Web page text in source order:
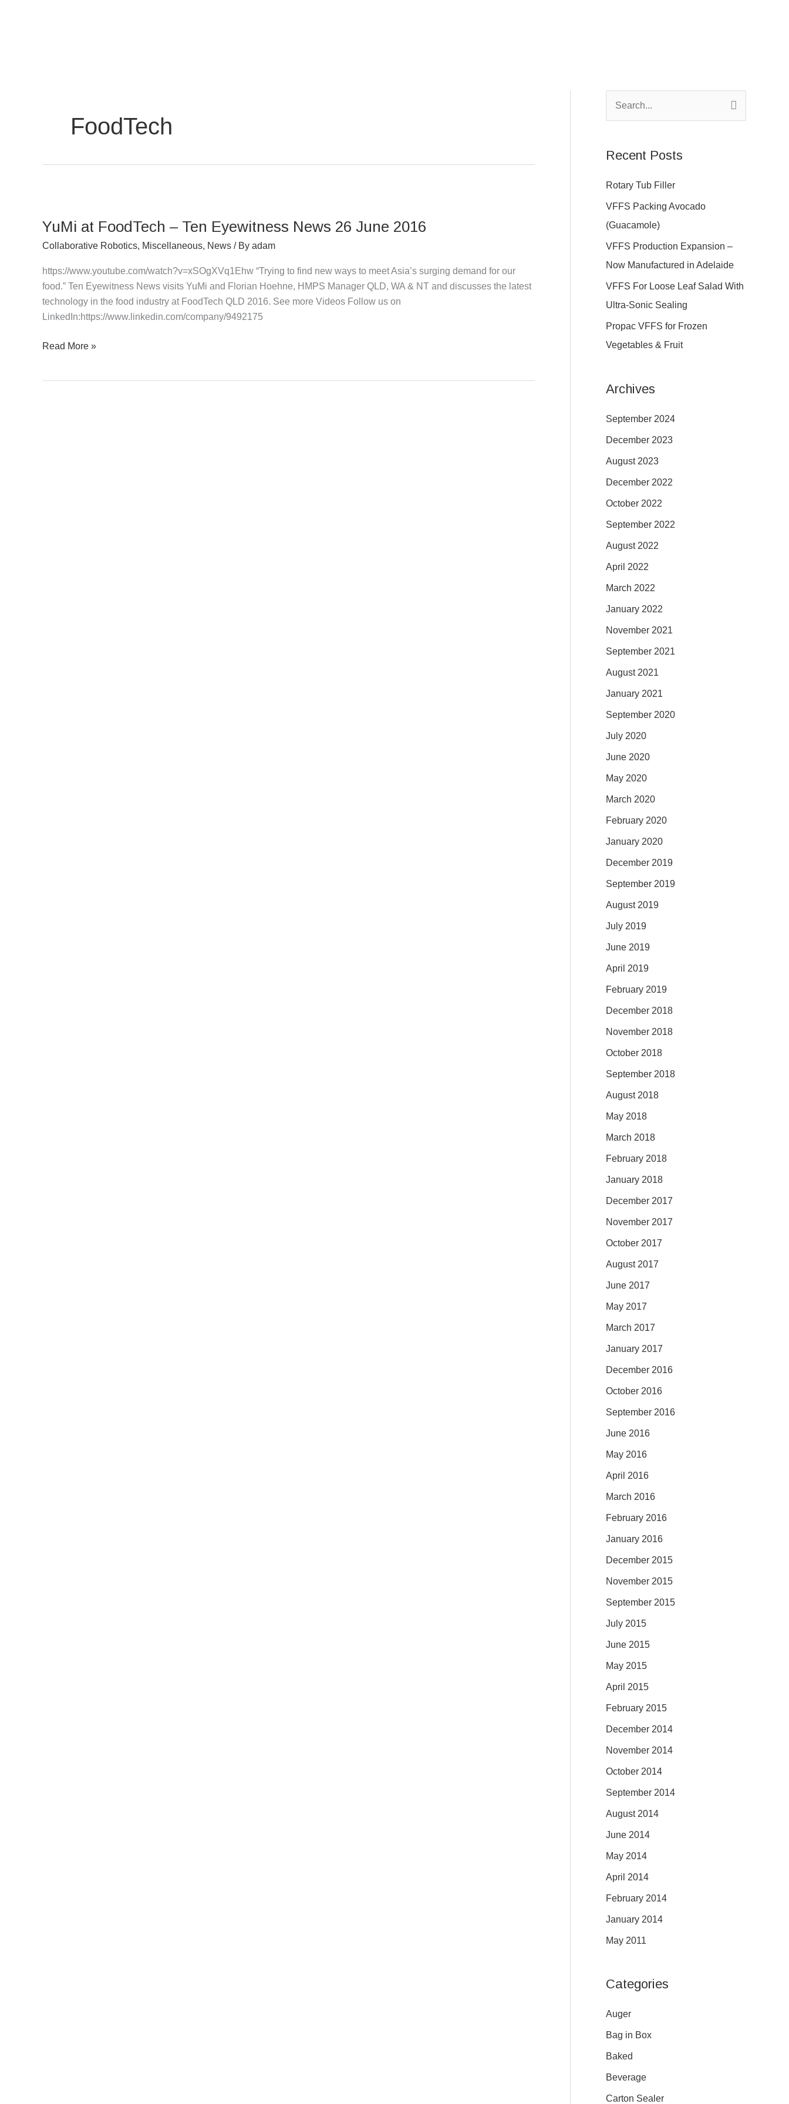
FoodTech
YuMi at FoodTech – Ten Eyewitness News 26 June 2016
Collaborative Robotics, Miscellaneous, News / By adam
https://www.youtube.com/watch?v=xSOgXVq1Ehw “Trying to find new ways to meet Asia’s surging demand for our
food.” Ten Eyewitness News visits YuMi and Florian Hoehne, HMPS Manager QLD, WA & NT and discusses the latest
technology in the food industry at FoodTech QLD 2016. See more Videos Follow us on
LinkedIn:https://www.linkedin.com/company/9492175
FoodTech
–
Eyewitness
News
26
June
Read More »
c
h
f
o
r
Recent Posts
Rotary Tub Filler
VFFS Packing Avocado
(Guacamole)
VFFS Production Expansion –
Now Manufactured in Adelaide
VFFS For Loose Leaf Salad With
Ultra-Sonic Sealing
Propac VFFS for Frozen
Vegetables & Fruit
Archives
September 2024
December 2023
August 2023
December 2022
October 2022
September 2022
August 2022
April 2022
March 2022
January 2022
November 2021
September 2021
August 2021
January 2021
September 2020
July 2020
June 2020
May 2020
March 2020
February 2020
January 2020
December 2019
September 2019
August 2019
July 2019
June 2019
April 2019
February 2019
December 2018
November 2018
October 2018
September 2018
August 2018
May 2018
March 2018
February 2018
January 2018
December 2017
November 2017
October 2017
August 2017
June 2017
May 2017
March 2017
January 2017
December 2016
October 2016
September 2016
June 2016
May 2016
April 2016
March 2016
February 2016
January 2016
December 2015
November 2015
September 2015
July 2015
June 2015
May 2015
April 2015
February 2015
December 2014
November 2014
October 2014
September 2014
August 2014
June 2014
May 2014
April 2014
February 2014
January 2014
May 2011
Categories
Auger
Bag in Box
Baked
Beverage
Carton Sealer